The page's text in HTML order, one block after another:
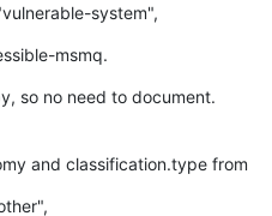
: "vulnerable-system",
msmq.
so no need to document.
and classification.type from